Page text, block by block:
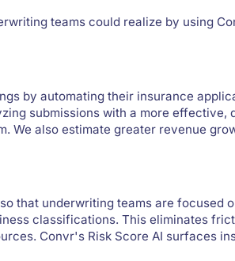
teams could realize by using
by automating their insurance
submissions with a more effective,
We also estimate greater revenue
that underwriting teams are focused
classifications. This eliminates
Convr's Risk Score AI surfaces